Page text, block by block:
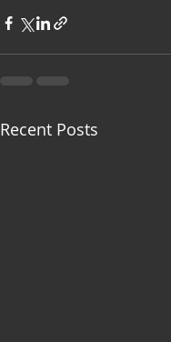
Recent Posts